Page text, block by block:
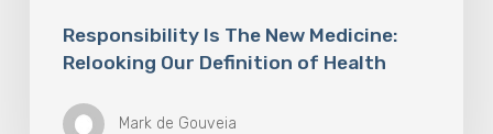
Responsibility Is The New Medicine:
Relooking Our Definition of Health
Mark de Gouveia